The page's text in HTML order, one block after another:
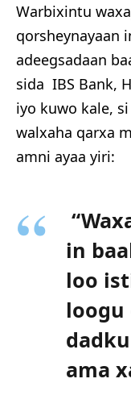
Warbixintu
qorsheynayaan
adeegsadaan
sida IBS Bank,
iyo kuwo kale,
walxaha qarxa
amni ayaa yiri:
in
loo
ama